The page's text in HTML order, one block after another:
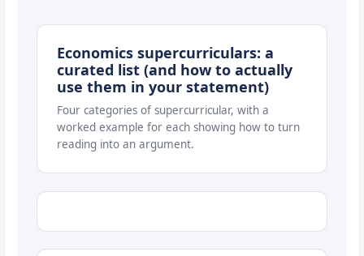
Economics supercurriculars: a
curated list (and how to actually
use them in your statement)
Four categories of supercurricular, with a
worked example for each showing how to turn
reading into an argument.